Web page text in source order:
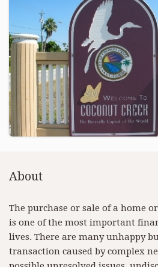
About
The purchase or sale of a home
is one of the most important
lives. There are many unhappy
transaction caused by complex